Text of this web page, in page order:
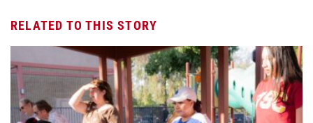
RELATED TO THIS STORY